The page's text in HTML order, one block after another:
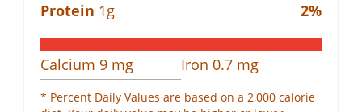
Protein 1g 2%
Calcium 9 mg Iron 0.7 mg
* Percent Daily Values are based on a 2,000 calorie